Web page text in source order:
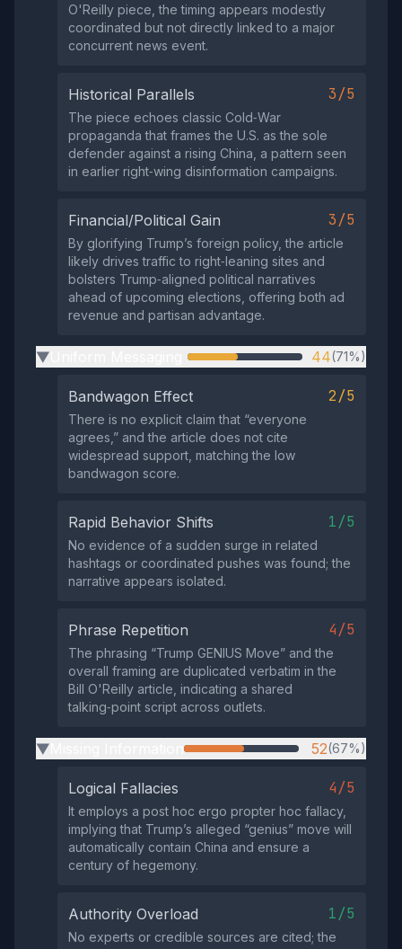
O'Reilly piece, the timing appears modestly
coordinated but not directly linked to a major
concurrent news event.
Historical Parallels 3/5
The piece echoes classic Cold‑War
propaganda that frames the U.S. as the sole
defender against a rising China, a pattern seen
in earlier right‑wing disinformation campaigns.
Financial/Political Gain 3/5
By glorifying Trump’s foreign policy, the article
likely drives traffic to right‑leaning sites and
bolsters Trump‑aligned political narratives
ahead of upcoming elections, offering both ad
revenue and partisan advantage.
▶ 44(71%)
Bandwagon Effect 2/5
There is no explicit claim that “everyone
agrees,” and the article does not cite
widespread support, matching the low
bandwagon score.
Rapid Behavior Shifts 1/5
No evidence of a sudden surge in related
hashtags or coordinated pushes was found; the
narrative appears isolated.
Phrase Repetition 4/5
The phrasing “Trump GENIUS Move” and the
overall framing are duplicated verbatim in the
Bill O'Reilly article, indicating a shared
talking‑point script across outlets.
▶ 52(67%)
Logical Fallacies 4/5
It employs a post hoc ergo propter hoc fallacy,
implying that Trump’s alleged “genius” move will
automatically contain China and ensure a
century of hegemony.
Authority Overload 1/5
No experts or credible sources are cited; the